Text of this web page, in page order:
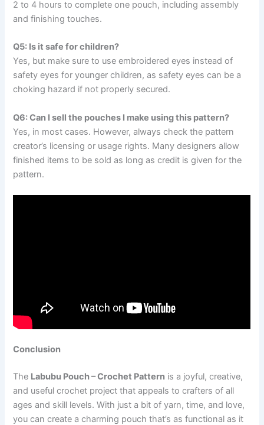
2 to 4 hours to complete one pouch, including assembly
and finishing touches.
Q5: Is it safe for children?
Yes, but make sure to use embroidered eyes instead of
safety eyes for younger children, as safety eyes can be a
choking hazard if not properly secured.
Q6: Can I sell the pouches I make using this pattern?
Yes, in most cases. However, always check the pattern
creator’s licensing or usage rights. Many designers allow
finished items to be sold as long as credit is given for the
pattern.
Conclusion
The Labubu Pouch – Crochet Pattern is a joyful, creative,
and useful crochet project that appeals to crafters of all
ages and skill levels. With just a bit of yarn, time, and love,
you can create a charming pouch that’s as functional as it